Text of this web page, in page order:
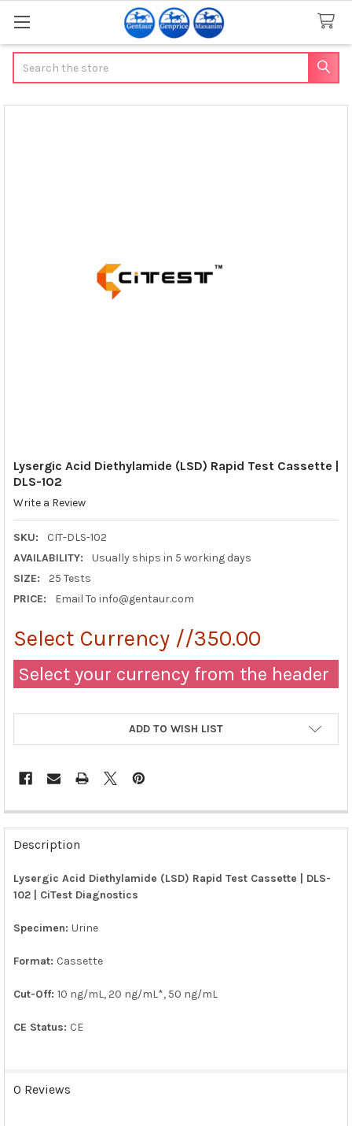
Lysergic Acid Diethylamide (LSD) Rapid Test Cassette |
DLS-102
Write a Review
SKU:
CIT-DLS-102
AVAILABILITY:
Usually ships in 5 working days
SIZE:
25 Tests
PRICE:
Email To info@gentaur.com
Select Currency //350.00
Select your currency from the header
ADD TO WISH LIST
FREQUENTLY
BOUGHT
TOGETHER:
SELECT
TO CART
Description
Lysergic Acid Diethylamide (LSD) Rapid Test Cassette | DLS-
102 | CiTest Diagnostics
Specimen: Urine
Format: Cassette
Cut-Off: 10 ng/mL, 20 ng/mL*, 50 ng/mL
CE Status: CE
0 Reviews